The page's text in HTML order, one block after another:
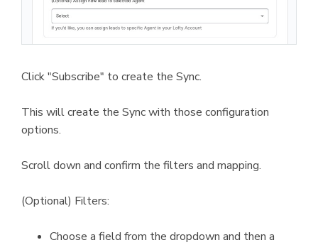
Click "Subscribe" to create the Sync.
This will create the Sync with those configuration
options.
Scroll down and confirm the filters and mapping.
(Optional) Filters:
Choose a field from the dropdown and then a